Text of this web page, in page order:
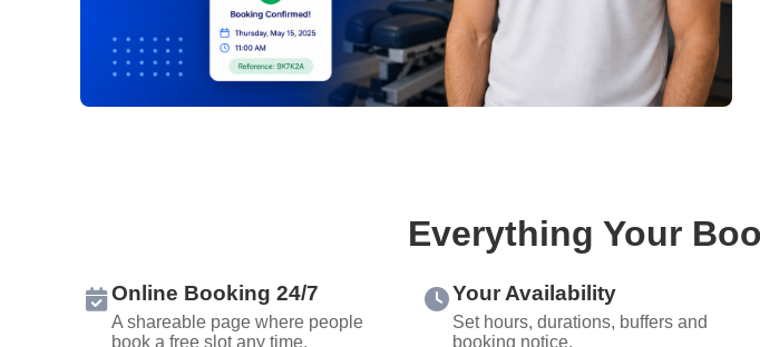
Everything Your
Online Booking 24/7
A shareable page where people
book a free slot any time.
Your Availability
Set hours, durations, buffers and
booking notice.